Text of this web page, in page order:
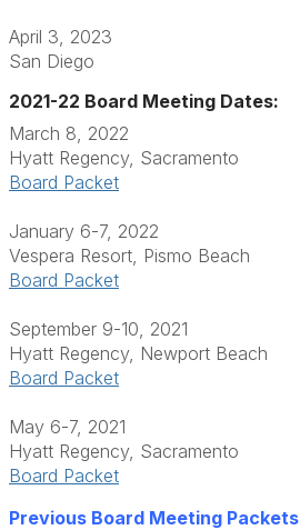
April 3, 2023
San Diego
2021-22 Board Meeting Dates:
March 8, 2022
Hyatt Regency, Sacramento
Board Packet
January 6-7, 2022
Vespera Resort, Pismo Beach
Board Packet
September 9-10, 2021
Hyatt Regency, Newport Beach
Board Packet
May 6-7, 2021
Hyatt Regency, Sacramento
Board Packet
Previous Board Meeting Packets